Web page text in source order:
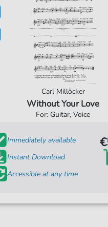
Carl Millöcker
Without Your Love
For: Guitar, Voice
Immediately available
Instant Download
Accessible at any time